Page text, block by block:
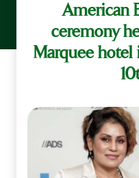
American
ceremony
Marquee hotel